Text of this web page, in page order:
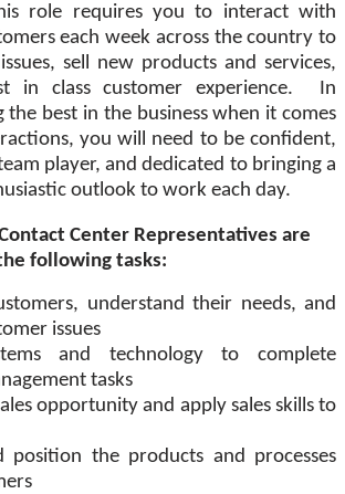
role requires you to interact with
each week across the country to
sell new products and services,
in class customer experience. In
best in the business when it comes
you will need to be confident,
player, and dedicated to bringing a
outlook to work each day.
Center Representatives are
following tasks:
understand their needs, and
issues
and technology to complete
tasks
opportunity and apply sales skills to
position the products and processes